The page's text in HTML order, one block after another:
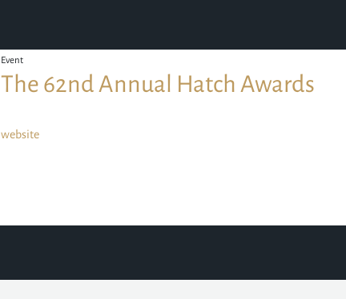
Event
The 62nd Annual Hatch Awards
website